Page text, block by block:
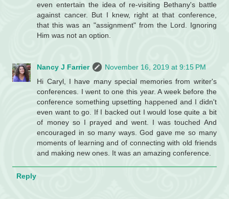
even entertain the idea of re-visiting Bethany's battle
against cancer. But I knew, right at that conference,
that this was an "assignment" from the Lord. Ignoring
Him was not an option.
Nancy J Farrier
November 16, 2019 at 9:15 PM
Hi Caryl, I have many special memories from writer's
conferences. I went to one this year. A week before the
conference something upsetting happened and I didn't
even want to go. If I backed out I would lose quite a bit
of money so I prayed and went. I was touched And
encouraged in so many ways. God gave me so many
moments of learning and of connecting with old friends
and making new ones. It was an amazing conference.
Reply